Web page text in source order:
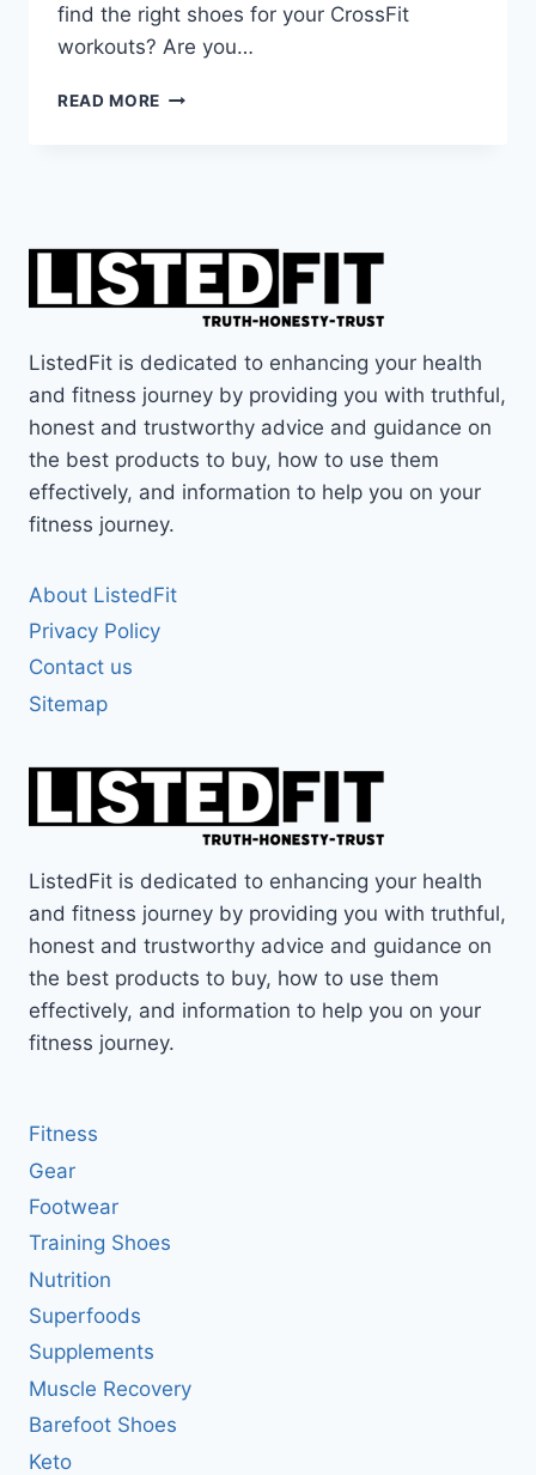
find the right shoes for your CrossFit
workouts? Are you…
READ MORE TOP
FLAT
FEET
(UPDATED
2023)
ListedFit is dedicated to enhancing your health
and fitness journey by providing you with truthful,
honest and trustworthy advice and guidance on
the best products to buy, how to use them
effectively, and information to help you on your
fitness journey.
About ListedFit
Privacy Policy
Contact us
Sitemap
ListedFit is dedicated to enhancing your health
and fitness journey by providing you with truthful,
honest and trustworthy advice and guidance on
the best products to buy, how to use them
effectively, and information to help you on your
fitness journey.
Fitness
Gear
Footwear
Training Shoes
Nutrition
Superfoods
Supplements
Muscle Recovery
Barefoot Shoes
Keto